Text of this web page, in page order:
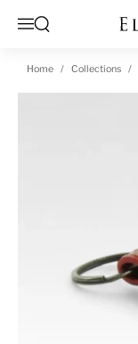
Menu
Open search
Home Collections